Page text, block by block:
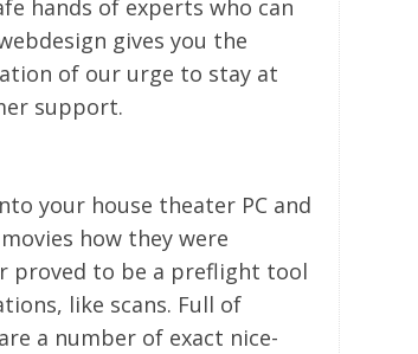
hands of experts who can
gives you the
of our urge to stay at
support.
your house theater PC and
how they were
proved to be a preflight tool
like scans. Full of
a number of exact nice-